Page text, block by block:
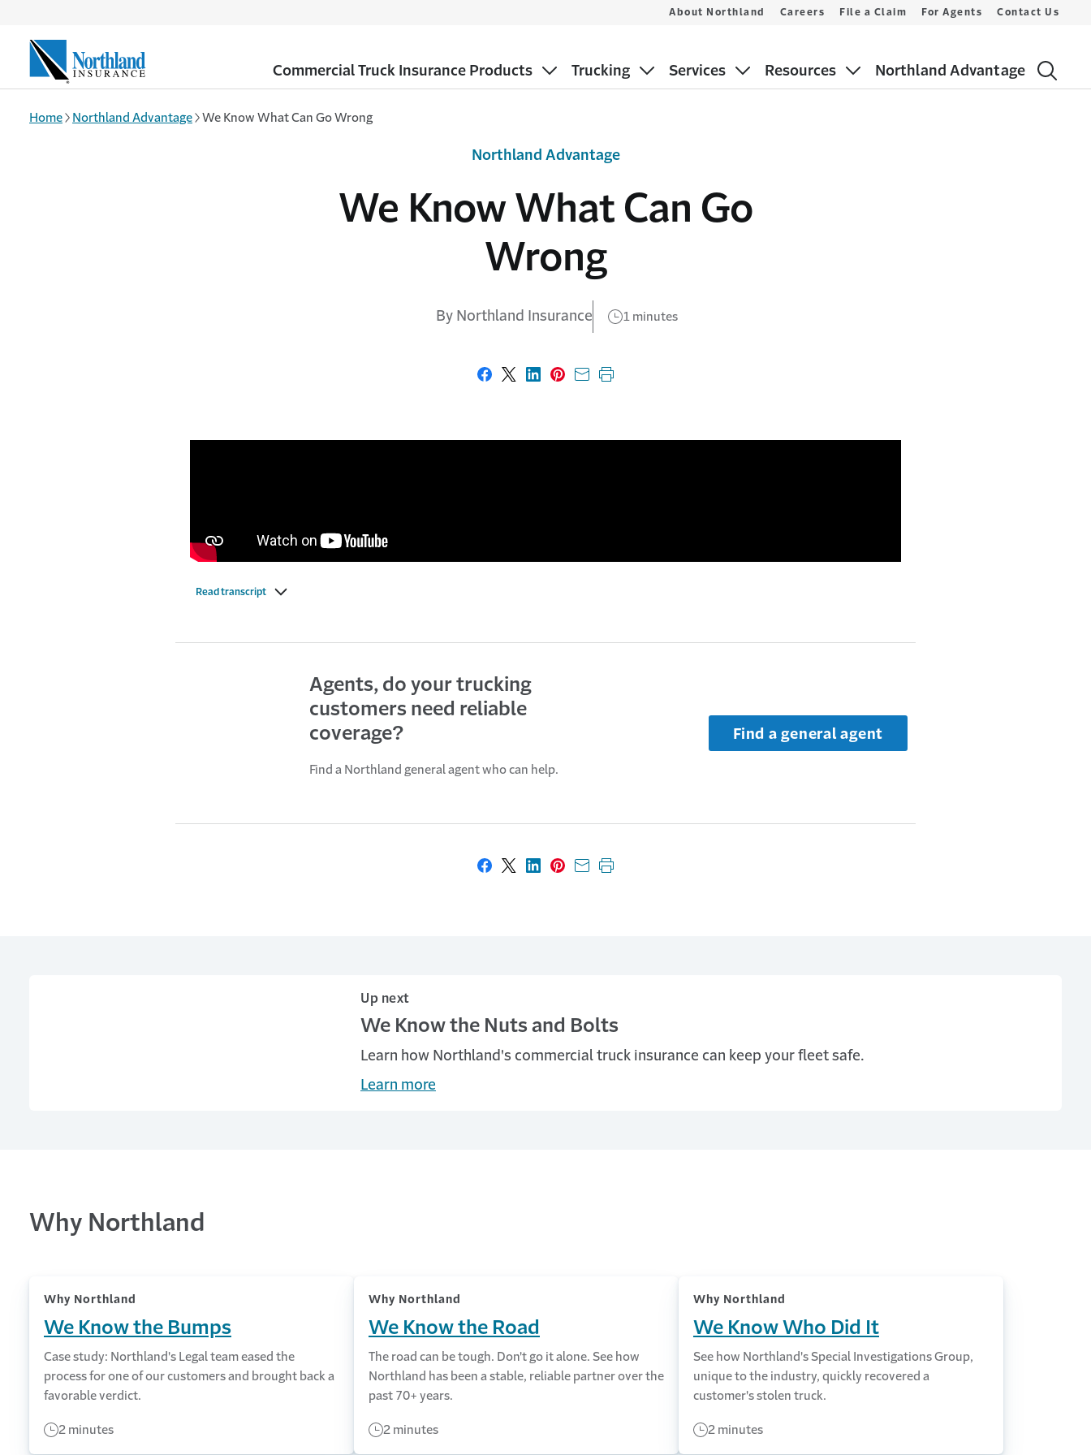
Commercial Truck Insurance Products Trucking Services Resources Northland Advantage
About Northland Careers File a Claim For Agents Contact Us
Home Northland Advantage We Know What Can Go Wrong
We Know What Can Go
Wrong
By Northland Insurance 1 minutes
Northland Advantage
Share on Facebook
Share on X
Share on LinkedIn
Share on Pinterest
Share with email
Print this page
Read transcript
Agents, do your trucking
customers need reliable
coverage?
Find a Northland general agent who can help.
Find a general agent
Share on Facebook
Share on X
Share on LinkedIn
Share on Pinterest
Share with email
Print this page
Up next
We Know the Nuts and Bolts
Learn how Northland's commercial truck insurance can keep your fleet safe.
Learn more
Why Northland
Why Northland
We Know the Bumps
Case study: Northland's Legal team eased the
process for one of our customers and brought back a
favorable verdict.
2 minutes
Why Northland
We Know the Road
The road can be tough. Don't go it alone. See how
Northland has been a stable, reliable partner over the
past 70+ years.
2 minutes
Why Northland
We Know Who Did It
See how Northland's Special Investigations Group,
unique to the industry, quickly recovered a
customer's stolen truck.
2 minutes